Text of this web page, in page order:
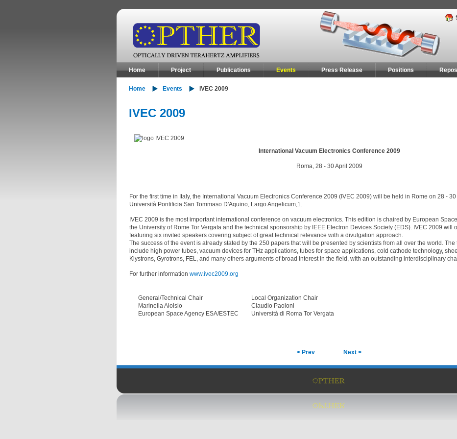
Home Project Publications Events Press Release Positions
Home Events IVEC 2009
IVEC 2009
International Vacuum Electronics Conference 2009
Roma, 28 - 30 April 2009
For the first time in Italy, the International Vacuum Electronics Conference 2009 (IVEC 2009) will be held in Rome on 28 -
Università Pontificia San Tommaso D'Aquino, Largo Angelicum,1.
IVEC 2009 is the most important international conference on vacuum electronics. This edition is chaired by European
the University of Rome Tor Vergata and the technical sponsorship by IEEE Electron Devices Society (EDS). IVEC 2009 will
featuring six invited speakers covering subject of great technical relevance with a divulgation approach.
The success of the event is already stated by the 250 papers that will be presented by scientists from all over the world.
include high power tubes, vacuum devices for THz applications, tubes for space applications, cold cathode technology,
Klystrons, Gyrotrons, FEL, and many others arguments of broad interest in the field, with an outstanding interdisciplinary
For further information www.ivec2009.org
General/Technical Chair
Marinella Aloisio
European Space Agency ESA/ESTEC
Local Organization Chair
Claudio Paoloni
Università di Roma Tor Vergata
< Prev Next >